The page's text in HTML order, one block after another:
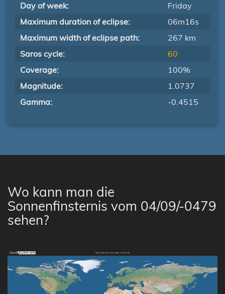
Day of week:
Friday
Maximum duration of eclipse:
06m16s
Maximum width of eclipse path:
267 km
Saros cycle:
60
Coverage:
100%
Magnitude:
1.0737
Gamma:
-0.4515
Wo kann man die
Sonnenfinsternis vom 04/09/-0479
sehen?